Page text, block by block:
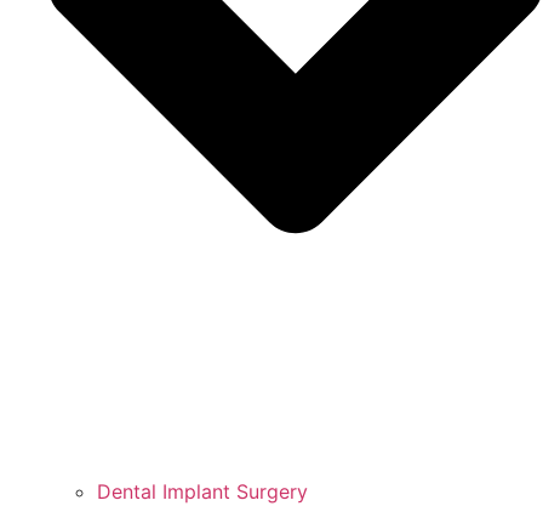
Dental Implant Surgery